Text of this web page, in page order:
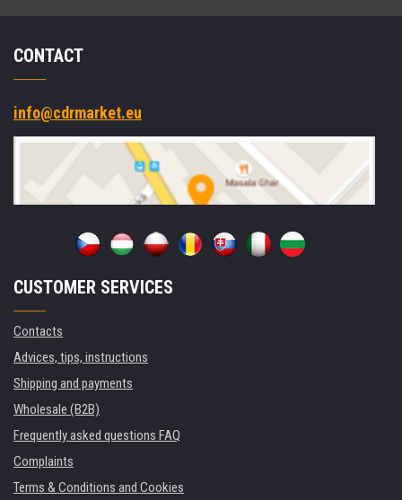
CONTACT
info@cdrmarket.eu
CUSTOMER SERVICES
Contacts
Advices, tips, instructions
Shipping and payments
Wholesale (B2B)
Frequently asked questions FAQ
Complaints
Terms & Conditions and Cookies